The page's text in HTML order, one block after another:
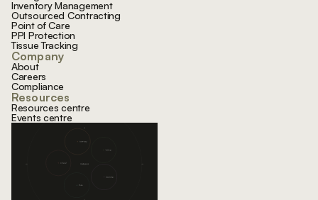
Inventory Management
Outsourced Contracting
Point of Care
PPI Protection
Tissue Tracking
Company
About
Careers
Compliance
Resources
Resources centre
Events centre